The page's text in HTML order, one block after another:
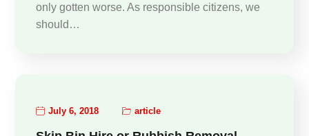
only gotten worse. As responsible citizens, we
should…
July 6, 2018 article